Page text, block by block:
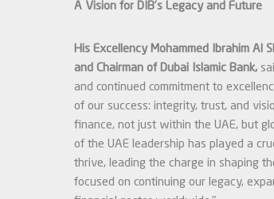
A Vision for DIB’s Legacy and Future
His Excellency Mohammed Ibrahim Al
and Chairman of Dubai Islamic Bank,
and continued commitment to
of our success: integrity, trust, and
finance, not just within the UAE, but
of the UAE leadership has played a
thrive, leading the charge in shaping
focused on continuing our legacy,